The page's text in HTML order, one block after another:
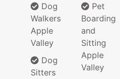
Dog
Walkers
Apple
Valley
Dog
Sitters
Pet
Boarding
and
Sitting
Apple
Valley